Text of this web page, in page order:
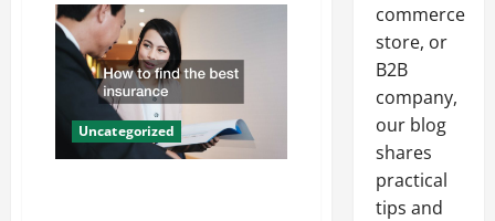
Fire
Alarm
Inspections
Save
Lives
Uncategorized
commerce
store, or
B2B
company,
our blog
shares
practical
tips and